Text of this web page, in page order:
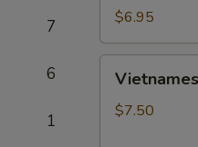
7
6
1
$6.95
Crispy
Egg$7.50